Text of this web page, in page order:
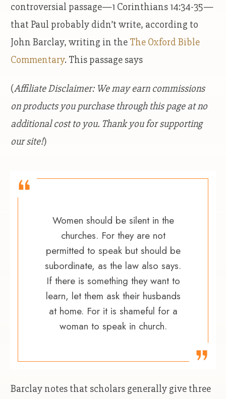
controversial passage—1 Corinthians 14:34-35—
that Paul probably didn’t write, according to
John Barclay, writing in the The Oxford Bible
Commentary. This passage says
(Affiliate Disclaimer: We may earn commissions
on products you purchase through this page at no
additional cost to you. Thank you for supporting
our site!)
Women should be silent in the
churches. For they are not
permitted to speak but should be
subordinate, as the law also says.
If there is something they want to
learn, let them ask their husbands
at home. For it is shameful for a
woman to speak in church.
Barclay notes that scholars generally give three